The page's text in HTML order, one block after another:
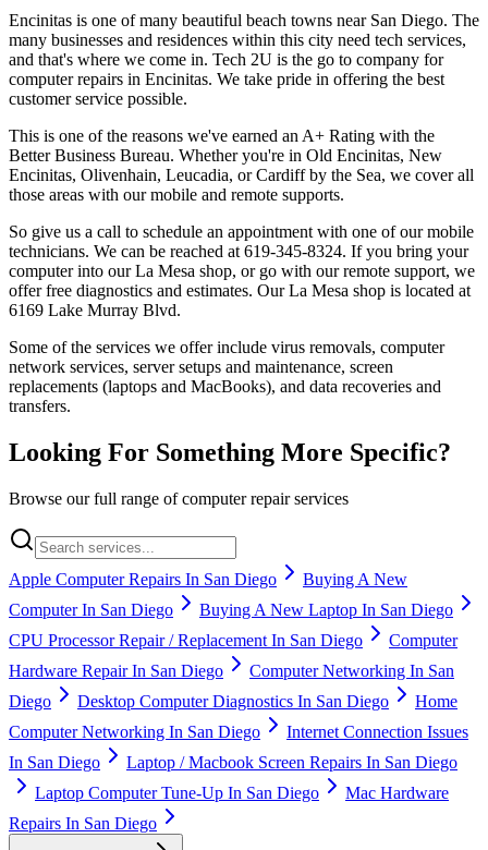
Encinitas is one of many beautiful beach towns near San Diego. The
many businesses and residences within this city need tech services,
and that's where we come in. Tech 2U is the go to company for
computer repairs in Encinitas. We take pride in offering the best
customer service possible.
This is one of the reasons we've earned an A+ Rating with the
Better Business Bureau. Whether you're in Old Encinitas, New
Encinitas, Olivenhain, Leucadia, or Cardiff by the Sea, we cover all
those areas with our mobile and remote supports.
So give us a call to schedule an appointment with one of our mobile
technicians. We can be reached at 619-345-8324. If you bring your
computer into our La Mesa shop, or go with our remote support, we
offer free diagnostics and estimates. Our La Mesa shop is located at
6169 Lake Murray Blvd.
Some of the services we offer include virus removals, computer
network services, server setups and maintenance, screen
replacements (laptops and MacBooks), and data recoveries and
transfers.
Looking For Something More Specific?
Browse our full range of computer repair services
Apple Computer Repairs In San Diego
Buying A New
Computer In San Diego
Buying A New Laptop In San Diego
CPU Processor Repair / Replacement In San Diego
Computer
Hardware Repair In San Diego
Computer Networking In San
Diego
Desktop Computer Diagnostics In San Diego
Home
Computer Networking In San Diego
Internet Connection Issues
In San Diego
Laptop / Macbook Screen Repairs In San Diego
Laptop Computer Tune-Up In San Diego
Mac Hardware
Repairs In San Diego